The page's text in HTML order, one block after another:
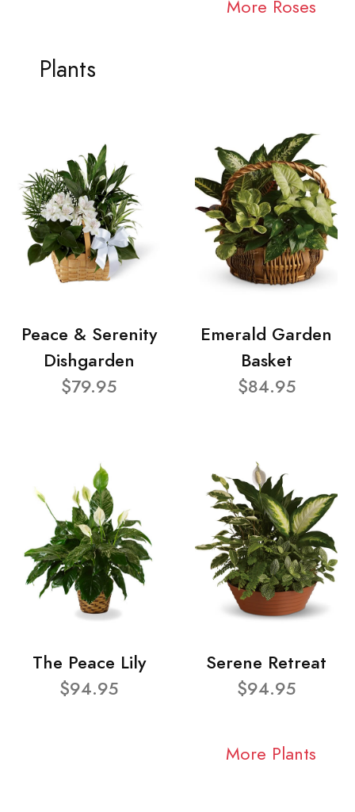
More Roses
Plants
Peace & Serenity
Dishgarden
$79.95
Emerald Garden
Basket
$84.95
The Peace Lily
$94.95
Serene Retreat
$94.95
More Plants